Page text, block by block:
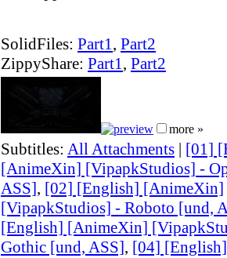
SolidFiles: Part1, Part2
ZippyShare: Part1, Part2
more »
Subtitles: All Attachments | [01]
[AnimeXin] [VipapkStudios] -
ASS], [02] [English] [AnimeXin]
[VipapkStudios] - Roboto [und,
[English] [AnimeXin]
Gothic [und, ASS], [04]